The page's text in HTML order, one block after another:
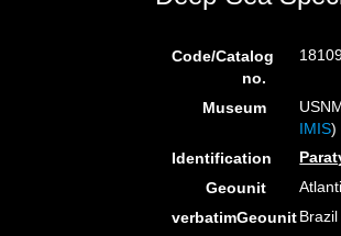
Code/Catalog
no.
Museum
IMIS)
Identification
Geounit
verbatimGeounit